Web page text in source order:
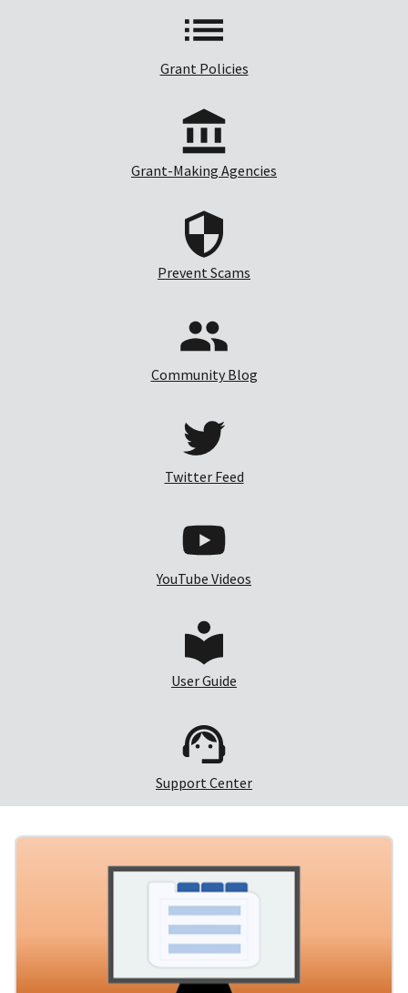
Grant Policies
Grant-Making Agencies
Prevent Scams
Community Blog
Twitter Feed
YouTube Videos
User Guide
Support Center